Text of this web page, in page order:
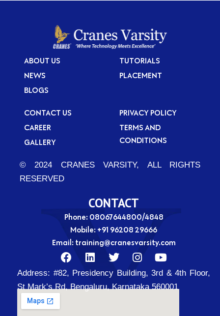
ABOUT US
NEWS
BLOGS
TUTORIALS
PLACEMENT
CONTACT US
CAREER
GALLERY
PRIVACY POLICY
TERMS AND
CONDITIONS
© 2024 CRANES VARSITY, ALL RIGHTS
RESERVED
CONTACT
Phone: 08067644800/4848
Mobile: +91 96208 29666
Email: training@cranesvarsity.com
F
a
c
e
L
i
n
k
T
w
i
t
I
n
s
t
Y
o
u
t
Address: #82, Presidency Building, 3rd & 4th Floor,
St Mark’s Rd, Bengaluru, Karnataka 560001